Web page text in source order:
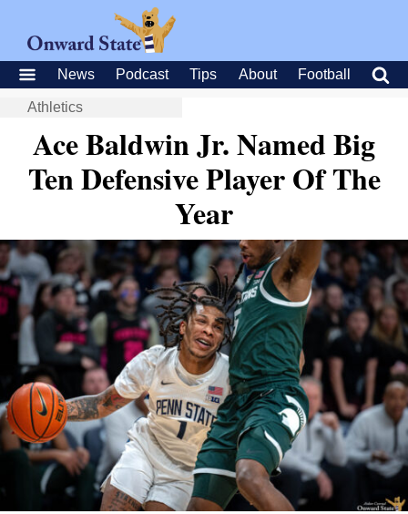
News Podcast Tips About Football
Athletics
Ace Baldwin Jr. Named Big
Ten Defensive Player Of The
Year